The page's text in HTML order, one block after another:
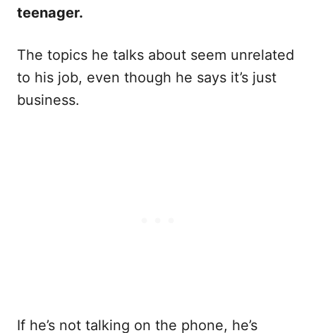
teenager.
The topics he talks about seem unrelated
to his job, even though he says it’s just
business.
If he’s not talking on the phone, he’s